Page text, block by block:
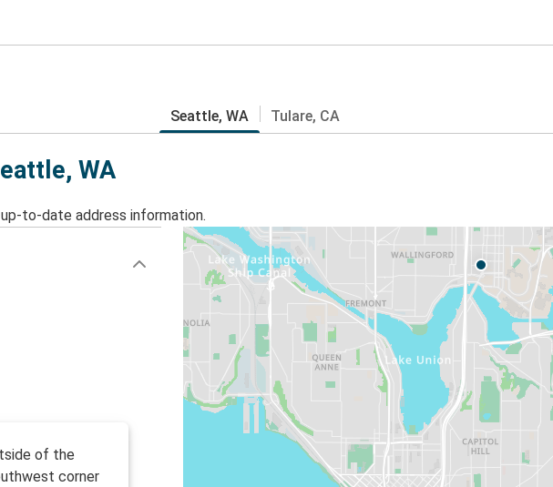
Seattle, WA Tulare, CA
WA
to-date address information.
of the
corner